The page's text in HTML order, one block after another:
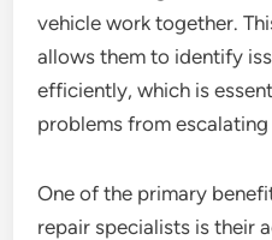
vehicle work together.
allows them to identify
efficiently, which is
problems from
One of the primary
repair specialists is their